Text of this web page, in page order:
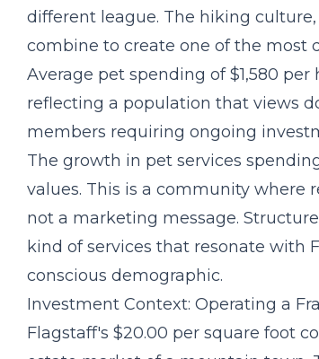
different league. The hiking
combine to create one of the most
Average pet spending of $1,580
reflecting a population that views
members requiring ongoing
The growth in pet services
values. This is a community where
not a marketing message.
kind of services that resonate with
conscious demographic.
Investment Context: Operating a
Flagstaff's $20.00 per square foot